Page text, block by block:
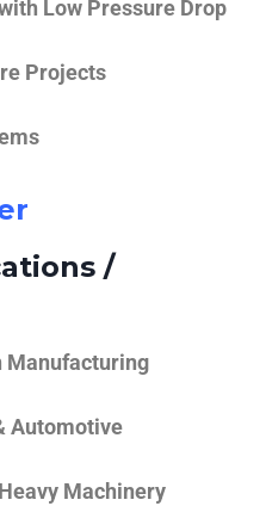
Low Pressure Drop
Projects
/
Manufacturing
Automotive
Machinery